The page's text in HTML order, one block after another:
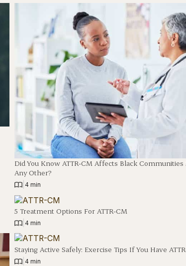
Did You Know ATTR-CM Affects Black
Any Other?
| 4 min
5 Treatment Options For ATTR-CM
| 4 min
Staying Active Safely: Exercise Tips If You Have
| 4 min